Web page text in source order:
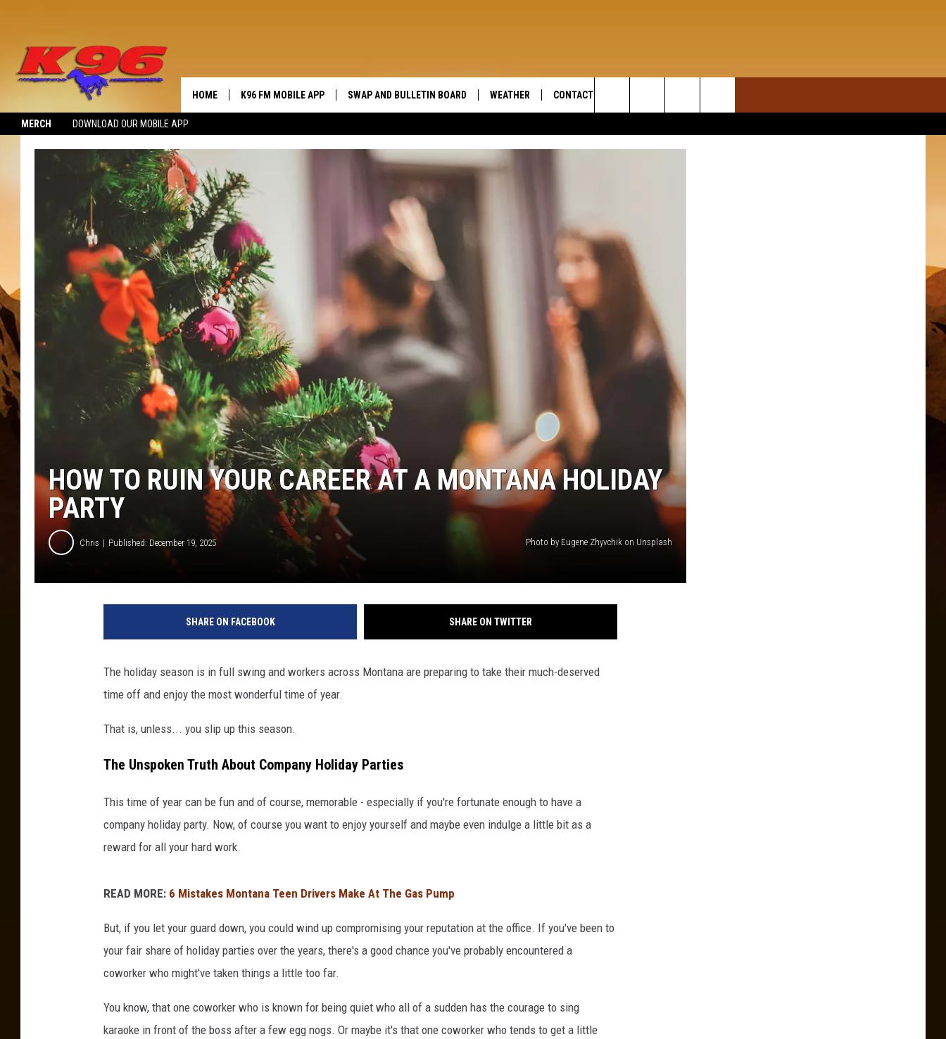
MERCH DOWNLOAD OUR MOBILE APP
WIDE OPEN COUNTRY
HOME K96 FM MOBILE APP SWAP AND BULLETIN BOARD WEATHER CONTACT US
Search
The
HOW TO RUIN YOUR CAREER AT A MONTANA HOLIDAY
PARTY
Chris Published: December 19, 2025 Photo by Eugene Zhyvchik on Unsplash
SHARE ON FACEBOOK SHARE ON TWITTER
The holiday season is in full swing and workers across Montana are preparing to take their much-deserved
time off and enjoy the most wonderful time of year.
That is, unless... you slip up this season.
The Unspoken Truth About Company Holiday Parties
This time of year can be fun and of course, memorable - especially if you're fortunate enough to have a
company holiday party. Now, of course you want to enjoy yourself and maybe even indulge a little bit as a
reward for all your hard work.
READ MORE: 6 Mistakes Montana Teen Drivers Make At The Gas Pump
But, if you let your guard down, you could wind up compromising your reputation at the office. If you've been to
your fair share of holiday parties over the years, there's a good chance you've probably encountered a
coworker who might've taken things a little too far.
You know, that one coworker who is known for being quiet who all of a sudden has the courage to sing
karaoke in front of the boss after a few egg nogs. Or maybe it's that one coworker who tends to get a little